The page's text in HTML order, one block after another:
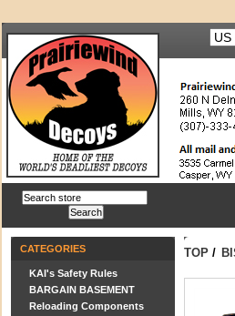
CATEGORIES
KAI's Safety Rules
BARGAIN BASEMENT
Reloading Components
TOP /